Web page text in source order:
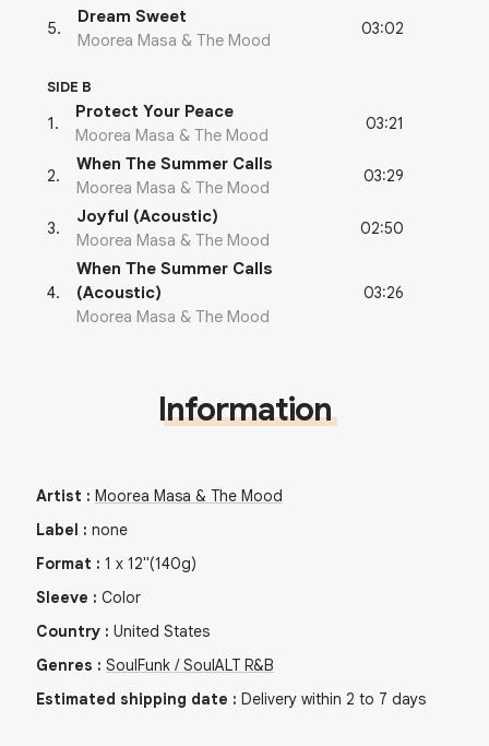
5.
Dream Sweet
Moorea Masa & The Mood
03:02
SIDE B
1 .
Protect Your Peace
Moorea Masa & The Mood
03:21
2.
When The Summer Calls
Moorea Masa & The Mood
03:29
3.
Joyful (Acoustic)
Moorea Masa & The Mood
02:50
4.
When The Summer Calls
(Acoustic)
Moorea Masa & The Mood
03:26
Information
Artist : Moorea Masa & The Mood
Label : none
Format : 1 x 12"(140g)
Sleeve : Color
Country : United States
Genres : Soul Funk / Soul ALT R&B
Estimated shipping date : Delivery within 2 to 7 days